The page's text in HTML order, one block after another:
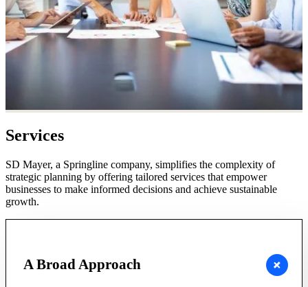
Services
SD Mayer, a Springline company, simplifies the complexity of
strategic planning by offering tailored services that empower
businesses to make informed decisions and achieve sustainable
growth.
A Broad Approach